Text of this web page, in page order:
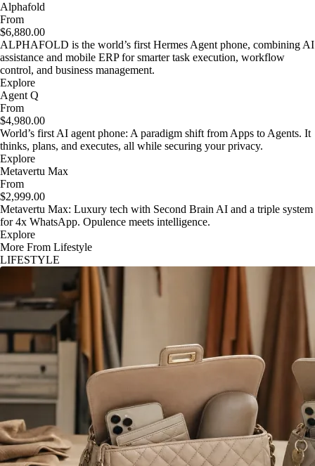
Alphafold
From
$6,880.00
ALPHAFOLD is the world’s first Hermes Agent phone, combining AI
assistance and mobile ERP for smarter task execution, workflow
control, and business management.
Explore
Agent Q
From
$4,980.00
World’s first AI agent phone: A paradigm shift from Apps to Agents. It
thinks, plans, and executes, all while securing your privacy.
Explore
Metavertu Max
From
$2,999.00
Metavertu Max: Luxury tech with Second Brain AI and a triple system
for 4x WhatsApp. Opulence meets intelligence.
Explore
More From Lifestyle
LIFESTYLE